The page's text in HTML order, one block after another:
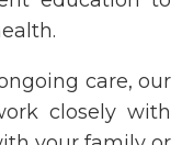
care, our
closely with